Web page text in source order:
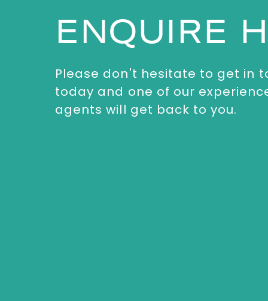
ENQUIRE
Please don't hesitate to get in
today and one of our
agents will get back to you.